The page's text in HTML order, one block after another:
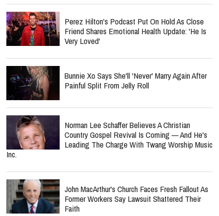
Perez Hilton's Podcast Put On Hold As Close
Friend Shares Emotional Health Update: 'He Is
Very Loved'
Bunnie Xo Says She'll 'Never' Marry Again After
Painful Split From Jelly Roll
Norman Lee Schaffer Believes A Christian
Country Gospel Revival Is Coming — And He's
Leading The Charge With Twang Worship Music
Inc.
John MacArthur's Church Faces Fresh Fallout As
Former Workers Say Lawsuit Shattered Their
Faith